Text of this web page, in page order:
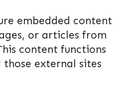
embedded content
or articles from
content functions
those external sites